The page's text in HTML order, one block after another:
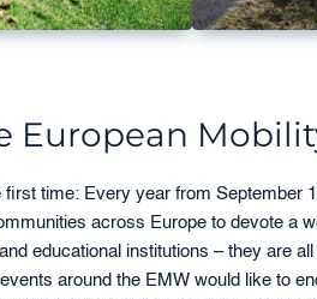
European
time: Every year from September
across Europe to devote a
educational institutions – they are
around the EMW would like to